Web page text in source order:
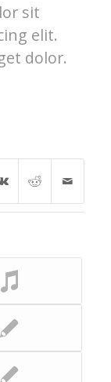
sit
elit.
dolor.